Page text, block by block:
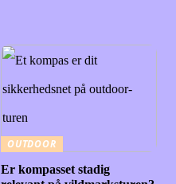
OUTDOOR
Er kompasset stadig